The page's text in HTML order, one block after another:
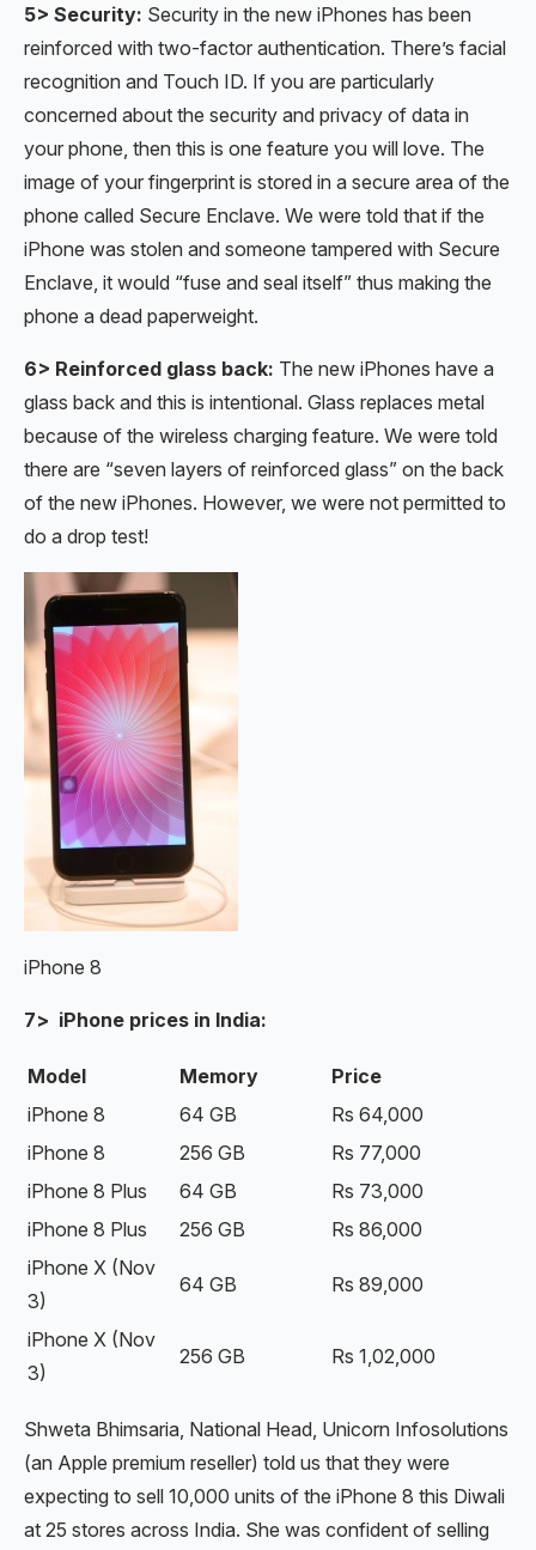
5> Security: Security in the new iPhones has been
reinforced with two-factor authentication. There’s facial
recognition and Touch ID. If you are particularly
concerned about the security and privacy of data in
your phone, then this is one feature you will love. The
image of your fingerprint is stored in a secure area of the
phone called Secure Enclave. We were told that if the
iPhone was stolen and someone tampered with Secure
Enclave, it would “fuse and seal itself” thus making the
phone a dead paperweight.
6> Reinforced glass back: The new iPhones have a
glass back and this is intentional. Glass replaces metal
because of the wireless charging feature. We were told
there are “seven layers of reinforced glass” on the back
of the new iPhones. However, we were not permitted to
do a drop test!
iPhone 8
7> iPhone prices in India:
Model Memory
Price
iPhone 8
64 GB
Rs 64,000
iPhone 8
256 GB
Rs 77,000
iPhone 8 Plus
64 GB
Rs 73,000
iPhone 8 Plus
256 GB
Rs 86,000
iPhone X (Nov
3)
64 GB Rs 89,000
iPhone X (Nov
3)
256 GB Rs 1,02,000
Shweta Bhimsaria, National Head, Unicorn Infosolutions
(an Apple premium reseller) told us that they were
expecting to sell 10,000 units of the iPhone 8 this Diwali
at 25 stores across India. She was confident of selling